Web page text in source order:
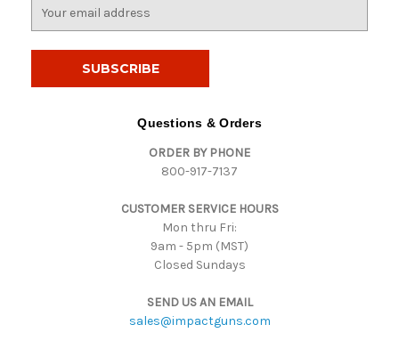
Questions & Orders
ORDER BY PHONE
800-917-7137
CUSTOMER SERVICE HOURS
Mon thru Fri:
9am - 5pm (MST)
Closed Sundays
SEND US AN EMAIL
sales@impactguns.com